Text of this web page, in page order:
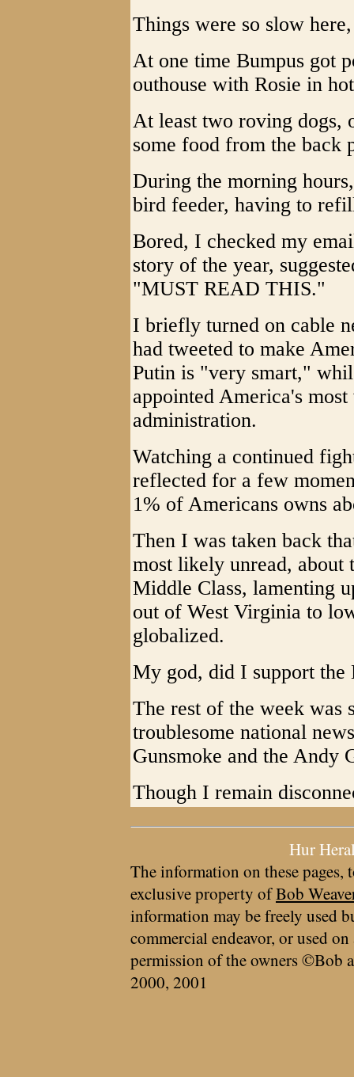
Things were so slow
At one time Bumpus got
outhouse with Rosie in
At least two roving dogs,
some food from the back
During the morning
bird feeder, having to
Bored, I checked my
story of the year,
"MUST READ THIS."
I briefly turned on cable
had tweeted to make
Putin is "very smart,"
appointed America's
administration.
Watching a continued
reflected for a few
1% of Americans owns
Then I was taken back
most likely unread, about
Middle Class, lamenting
out of West Virginia to
globalized.
My god, did I support the
The rest of the week was
troublesome national
Gunsmoke and the Andy
Though I remain
Hur
The information on these pages,
exclusive property ofBob
information may be freely used
commercial endeavor, or used
permission of the owners ©Bob
2000, 2001